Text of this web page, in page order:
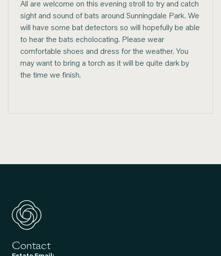
All are welcome on this evening stroll to try and catch
sight and sound of bats around Sunningdale Park. We
will have some bat detectors so will hopefully be able
to hear the bats echolocating. Please wear
comfortable shoes and dress for the weather. You
may want to bring a torch as it will be quite dark by
the time we finish.
Contact